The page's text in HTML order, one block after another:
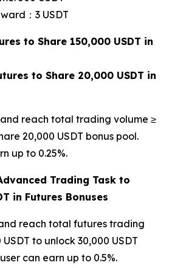
：3 USDT
to Share 150,000 USDT in
to Share 20,000 USDT in
reach total trading volume ≥
20,000 USDT bonus pool.
up to 0.25%.
Trading Task to
in Futures Bonuses
reach total futures trading
to unlock 30,000 USDT
can earn up to 0.5%.